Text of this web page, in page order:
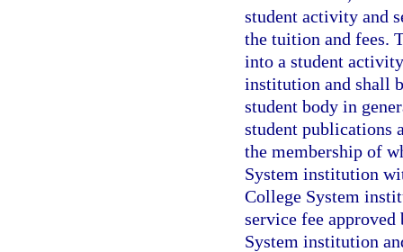
student activity and
the tuition and fees.
into a student
institution and shall
student body in
student publications
the membership of
System institution
College System
service fee
System institution